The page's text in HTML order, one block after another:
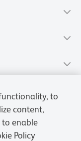
to
content,
to enable
Policy